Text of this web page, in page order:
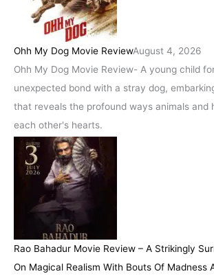
Ohh My Dog Movie ReviewAugust 4, 2026
Ohh My Dog Movie Review- A young child
unexpected bond with a stray dog,
that reveals the profound ways animals and
each other's hearts.
Rao Bahadur Movie Review – A Strikingly
On Magical Realism With Bouts Of Madness